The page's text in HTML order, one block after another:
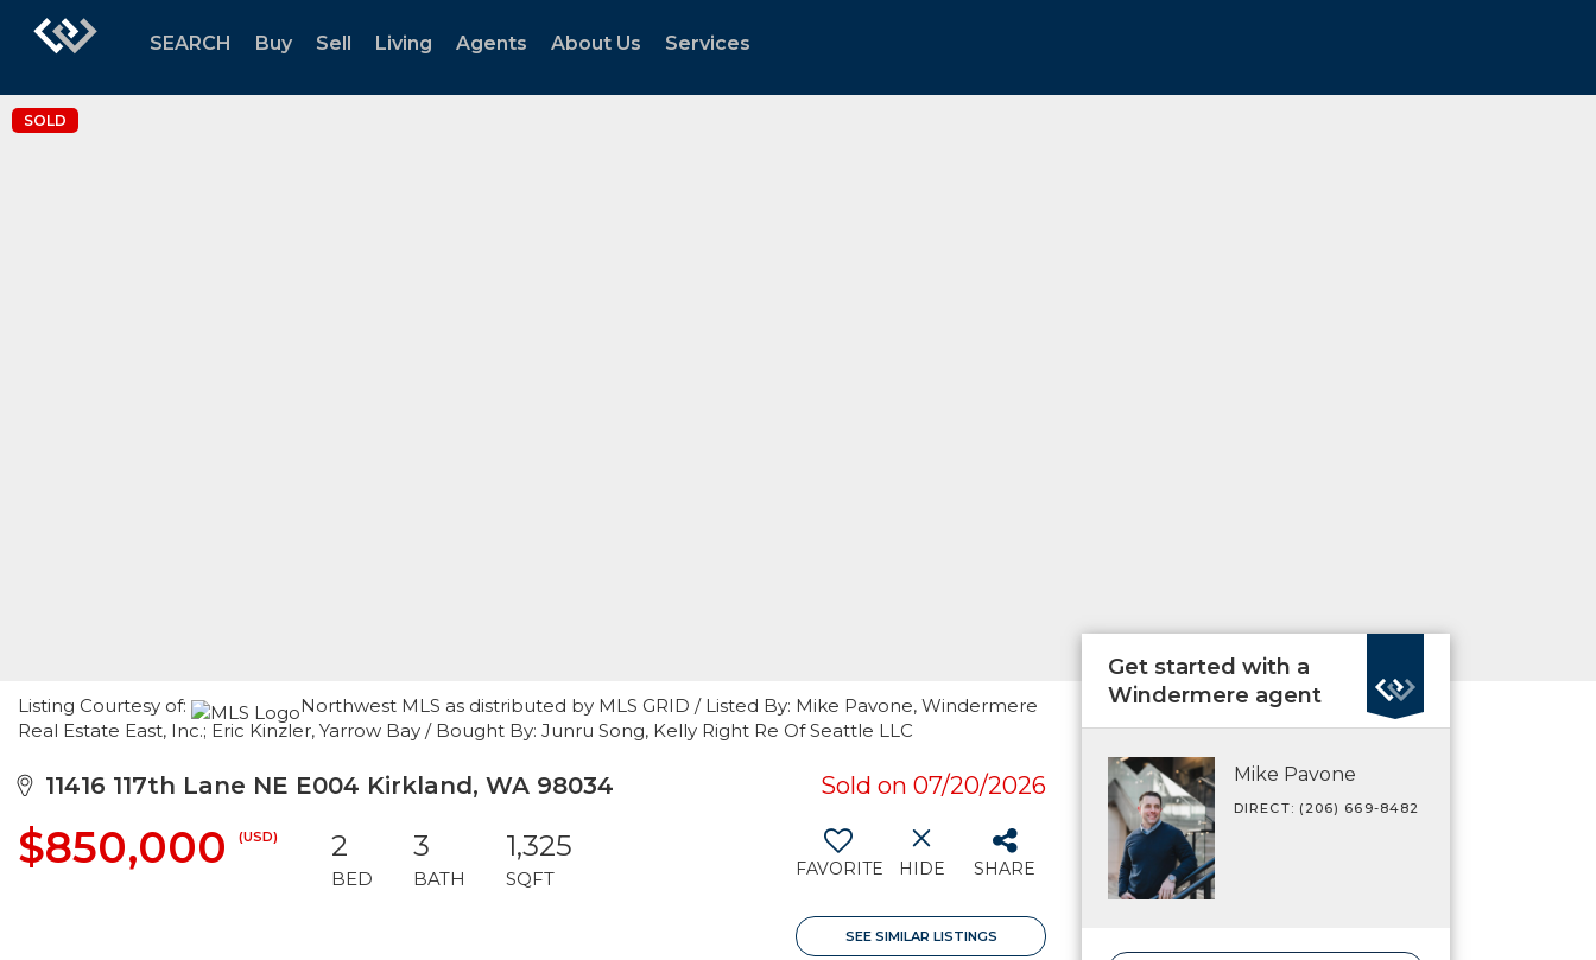
SEARCH Buy Sell Living Agents About Us Services
SOLD
Listing Courtesy of:
Northwest MLS as distributed by MLS GRID / Listed By: Mike Pavone, Windermere
Real Estate East, Inc.; Eric Kinzler, Yarrow Bay / Bought By: Junru Song, Kelly Right Re Of Seattle LLC
11416 117th Lane NE E004 Kirkland, WA 98034 Sold on 07/20/2026
$850,000 (USD) 2
BED
3
BATH
1,325
SQFT FAVORITE HIDE SHARE
SEE SIMILAR LISTINGS
Get started with a
Windermere agent
Mike Pavone
DIRECT: (206) 669-8482